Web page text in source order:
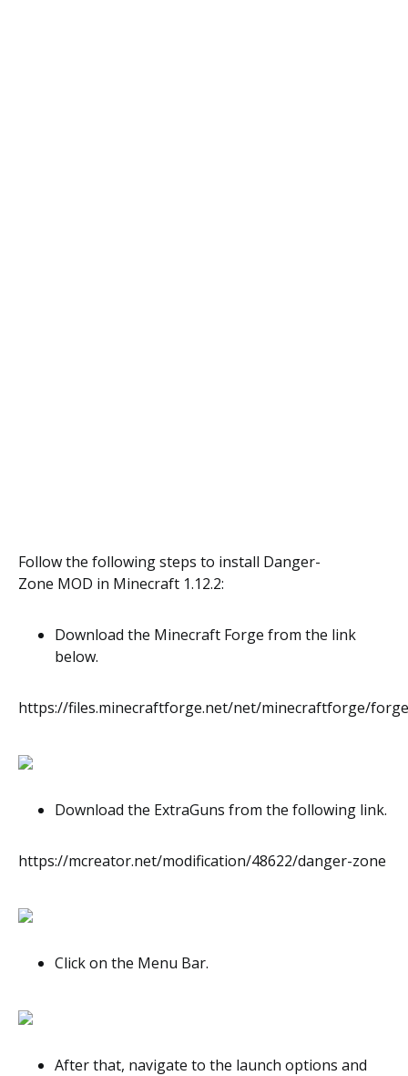
Follow the following steps to install Danger-
Zone MOD in Minecraft 1.12.2:
Download the Minecraft Forge from the link
below.
https://files.minecraftforge.net/net/minecraftforge/
Download the ExtraGuns from the following link.
https://mcreator.net/modification/48622/danger-zone
Click on the Menu Bar.
After that, navigate to the launch options and